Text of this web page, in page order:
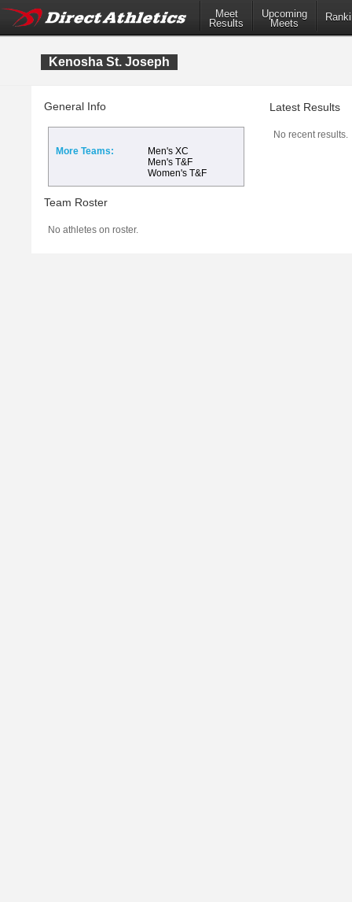
Meet
Results
Upcoming
Meets
Kenosha St. Joseph
General Info
More Teams:
Men's XC
Men's T&F
Women's T&F
Team Roster
No athletes on roster.
Latest Results
No recent results.